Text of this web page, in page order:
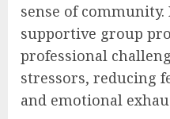
sense of
supportive group
professional
stressors, reducing
and emotional